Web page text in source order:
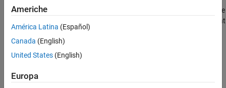
Third-Party Calibration Support
updateASAP2
ON THIS PAGE
Syntax
Examples
updateASAP2(
file
application by replacing the ASAP2 file present
in the application.
example
Examples
Americhe
América Latina (Español)
Canada (English)
United States (English)
Europa